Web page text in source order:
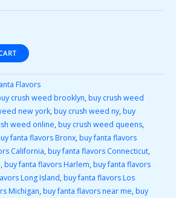
Flavors
crush weed brooklyn,buy crush weed
new york,buy crush weed ny,buy
weed online,buy crush weed queens,
fanta flavors Bronx,buy fanta flavors
California,buy fanta flavors Connecticut,
,buy fanta flavors Harlem,buy fanta flavors
Long Island,buy fanta flavors Los
Michigan,buy fanta flavors near me,buy